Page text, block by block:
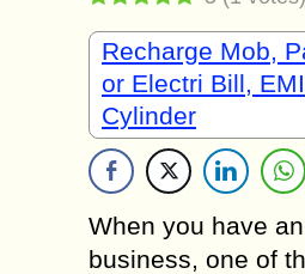
Recharge Mob,
or Electri Bill,
Cylinder
When you have
business, one of